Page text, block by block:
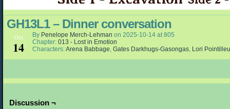
GH13L1 – Dinner conversation
Oct
14
By Penelope Merch-Lehman on 2025-10-14 at805
Chapter: 013 - Lost in Emotion
Characters:Arena Babbage, Gates Darkhugs-Gasongas, Lori
Discussion ¬